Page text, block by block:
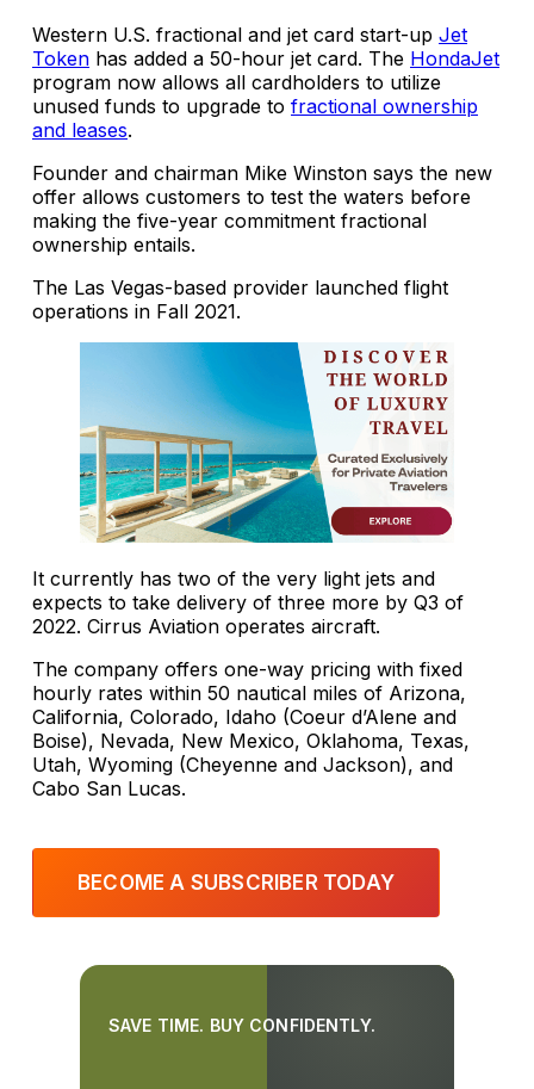
Western U.S. fractional and jet card start-up Jet
Token has added a 50-hour jet card. The HondaJet
program now allows all cardholders to utilize
unused funds to upgrade to fractional ownership
and leases.
Founder and chairman Mike Winston says the new
offer allows customers to test the waters before
making the five-year commitment fractional
ownership entails.
The Las Vegas-based provider launched flight
operations in Fall 2021.
It currently has two of the very light jets and
expects to take delivery of three more by Q3 of
2022. Cirrus Aviation operates aircraft.
The company offers one-way pricing with fixed
hourly rates within 50 nautical miles of Arizona,
California, Colorado, Idaho (Coeur d’Alene and
Boise), Nevada, New Mexico, Oklahoma, Texas,
Utah, Wyoming (Cheyenne and Jackson), and
Cabo San Lucas.
BECOME A SUBSCRIBER TODAY
SAVE TIME. BUY CONFIDENTLY.